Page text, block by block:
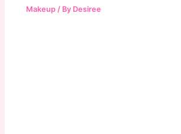
Makeup / By Desiree